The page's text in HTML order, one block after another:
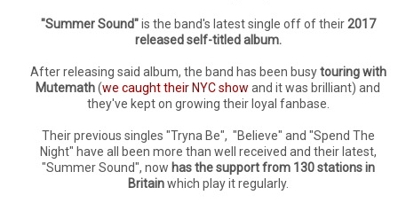
"Summer Sound"is the band's latest single off of their2017
released self-titled album.
After releasing said album, the band has been busytouring with
Mutemath(we caught their NYC show and it was brilliant) and
they've kept on growing their loyal fanbase.
Their previous singles "Tryna Be", "Believe" and "Spend The
Night" have all been more than well received and their latest,
"Summer Sound", now has the support from 130 stations in
Britainwhich play it regularly.